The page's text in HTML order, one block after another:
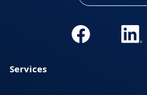
Services